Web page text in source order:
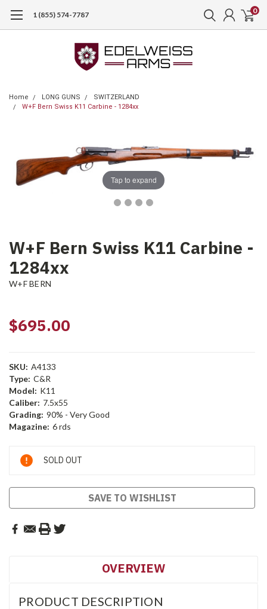
1 (855) 574-7787 0
Home LONG GUNS
SWITZERLAND
W+F Bern Swiss K11 Carbine - 1284xx
Tap to expand
W+F Bern Swiss K11 Carbine -
1284xx
W+F BERN
$695.00
SKU: A4133
Type: C&R
Model: K11
Caliber: 7.5x55
Grading: 90% - Very Good
Magazine: 6 rds
Current
Stock:
SOLD OUT
SAVE TO WISHLIST
OVERVIEW
PRODUCT DESCRIPTION